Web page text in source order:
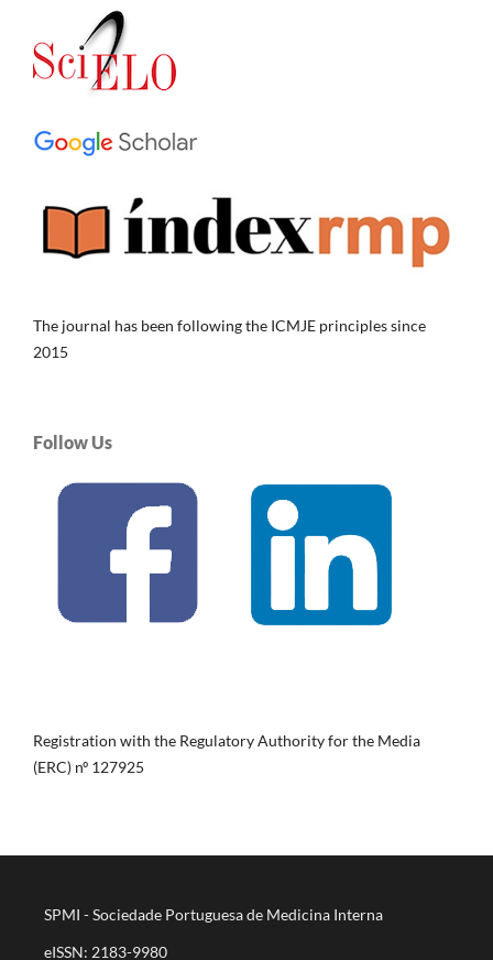
The journal has been following the ICMJE principles since
2015
Follow Us
Registration with the Regulatory Authority for the Media
(ERC) nº 127925
SPMI - Sociedade Portuguesa de Medicina Interna
eISSN: 2183-9980